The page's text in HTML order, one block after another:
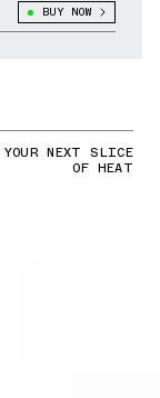
BUY NOW
NEXT SLICE
OF HEAT